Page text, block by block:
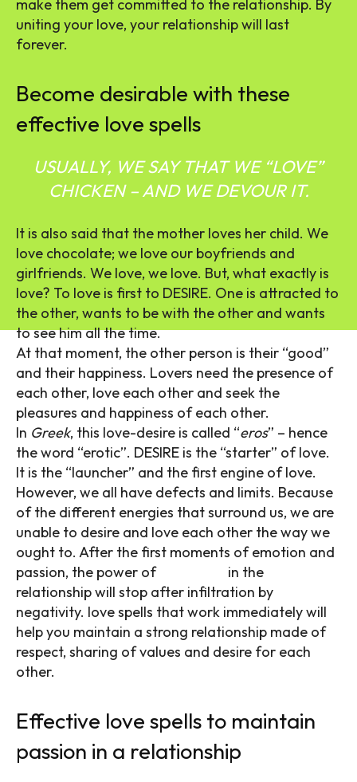
make them get committed to the relationship. By
uniting your love, your relationship will last
forever.
Become desirable with these
effective love spells
USUALLY, WE SAY THAT WE “LOVE”
CHICKEN – AND WE DEVOUR IT.
It is also said that the mother loves her child. We
love chocolate; we love our boyfriends and
girlfriends. We love, we love. But, what exactly is
love? To love is first to DESIRE. One is attracted to
the other, wants to be with the other and wants
to see him all the time.
At that moment, the other person is their “good”
and their happiness. Lovers need the presence of
each other, love each other and seek the
pleasures and happiness of each other.
In Greek, this love-desire is called “eros” – hence
the word “erotic”. DESIRE is the “starter” of love.
It is the “launcher” and the first engine of love.
However, we all have defects and limits. Because
of the different energies that surround us, we are
unable to desire and love each other the way we
ought to. After the first moments of emotion and
passion, the power of
in the
relationship will stop after infiltration by
negativity. love spells that work immediately will
help you maintain a strong relationship made of
respect, sharing of values and desire for each
other.
Effective love spells to maintain
passion in a relationship